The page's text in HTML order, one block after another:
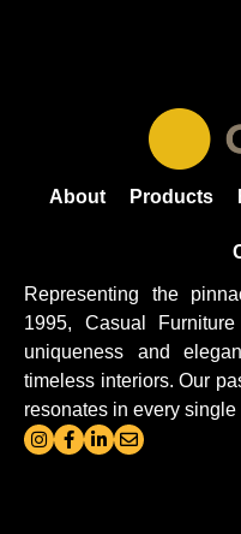
About Products
Representing the
1995, Casual Furniture
uniqueness and
timeless interiors. Our
resonates in every single